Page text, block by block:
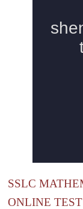
SSLC
ONLINE